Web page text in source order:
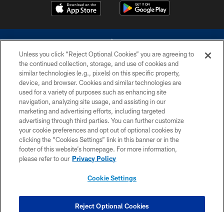
©2026 Dallas Cowboys. All rights reserved. Do not duplicate in any form
without permission of the Dallas Cowboys. The Dallas Cowboys
Cheerleaders will not initiate contact with any person to request personal or
financial information.
PRIVACY POLICY
ACCESSIBILITY
SITE MAP
COOKIE SETTINGS
Unless you click “Reject Optional Cookies” you are agreeing to
the continued collection, storage, and use of cookies and
similar technologies (e.g., pixels) on this specific property,
device, and browser. Cookies and similar technologies are
used for a variety of purposes such as enhancing site
navigation, analyzing site usage, and assisting in our
marketing and advertising efforts, including targeted
advertising through third parties. You can further customize
your cookie preferences and opt out of optional cookies by
clicking the “Cookies Settings” link in this banner or in the
footer of this website’s homepage. For more information,
please refer to our Privacy Policy
Cookie Settings
Reject Optional Cookies